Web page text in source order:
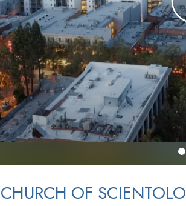
CHURCH OF